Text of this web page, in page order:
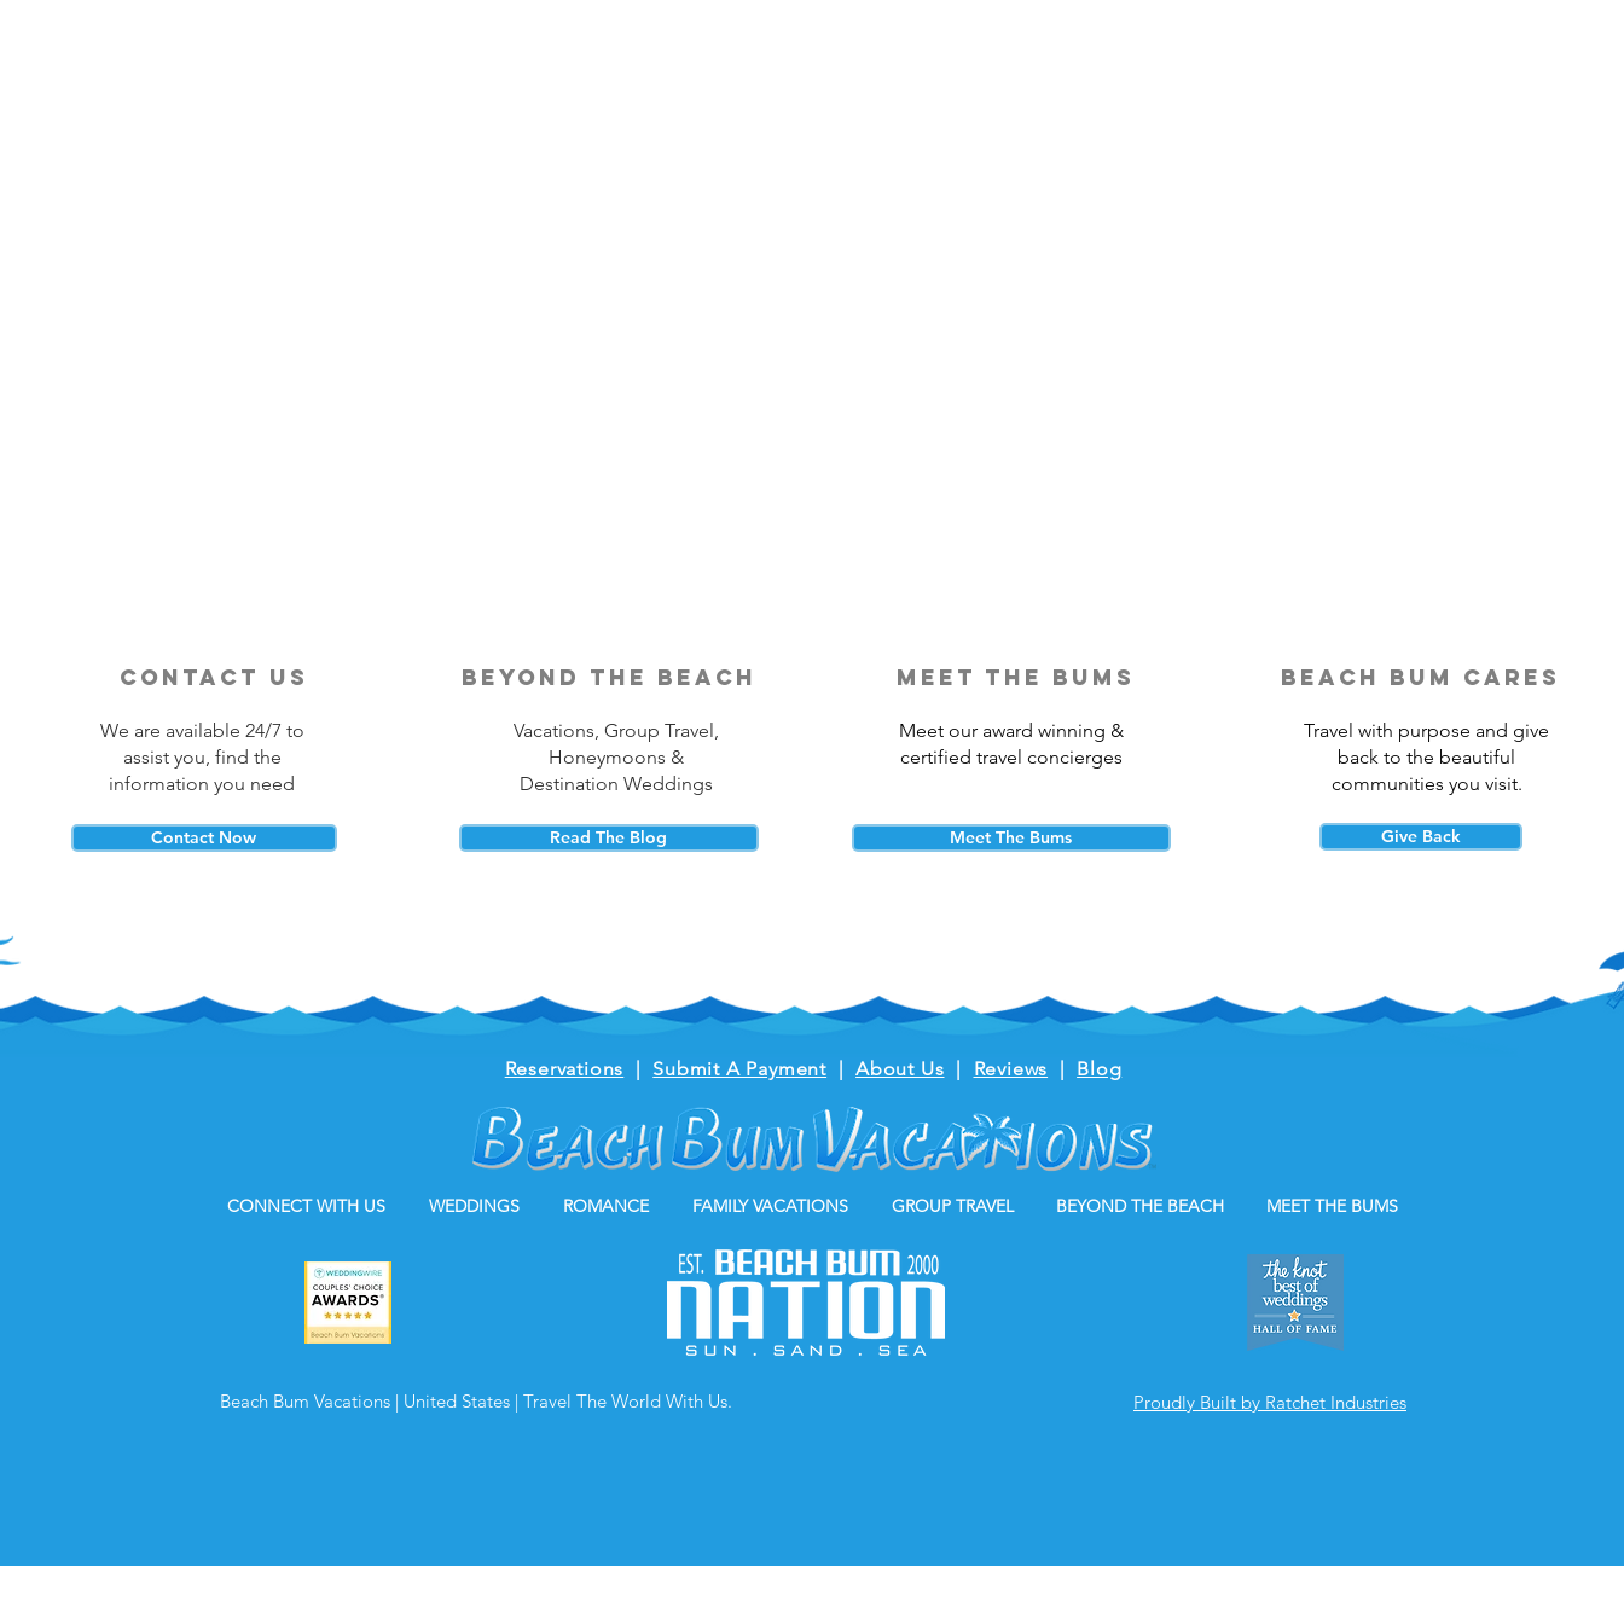
contact us
We are available 24/7 to
assist you, find the
information you need
Contact Now
beyond the beach
Vacations, Group Travel,
Honeymoons &
Destination Weddings
Read The Blog
meet the bums
Meet our award winning &
certified travel concierges
Meet The Bums
beach bum cares
Travel with purpose and give
back to the beautiful
communities you visit.
Give Back
CONNECT WITH US WEDDINGS ROMANCE FAMILY VACATIONS GROUP TRAVEL BEYOND THE BEACH MEET THE BUMS
Beach Bum Vacations | United States | Travel The World With Us. Proudly Built by Ratchet Industries
Reservations | Submit A Payment |About Us | Reviews | Blog